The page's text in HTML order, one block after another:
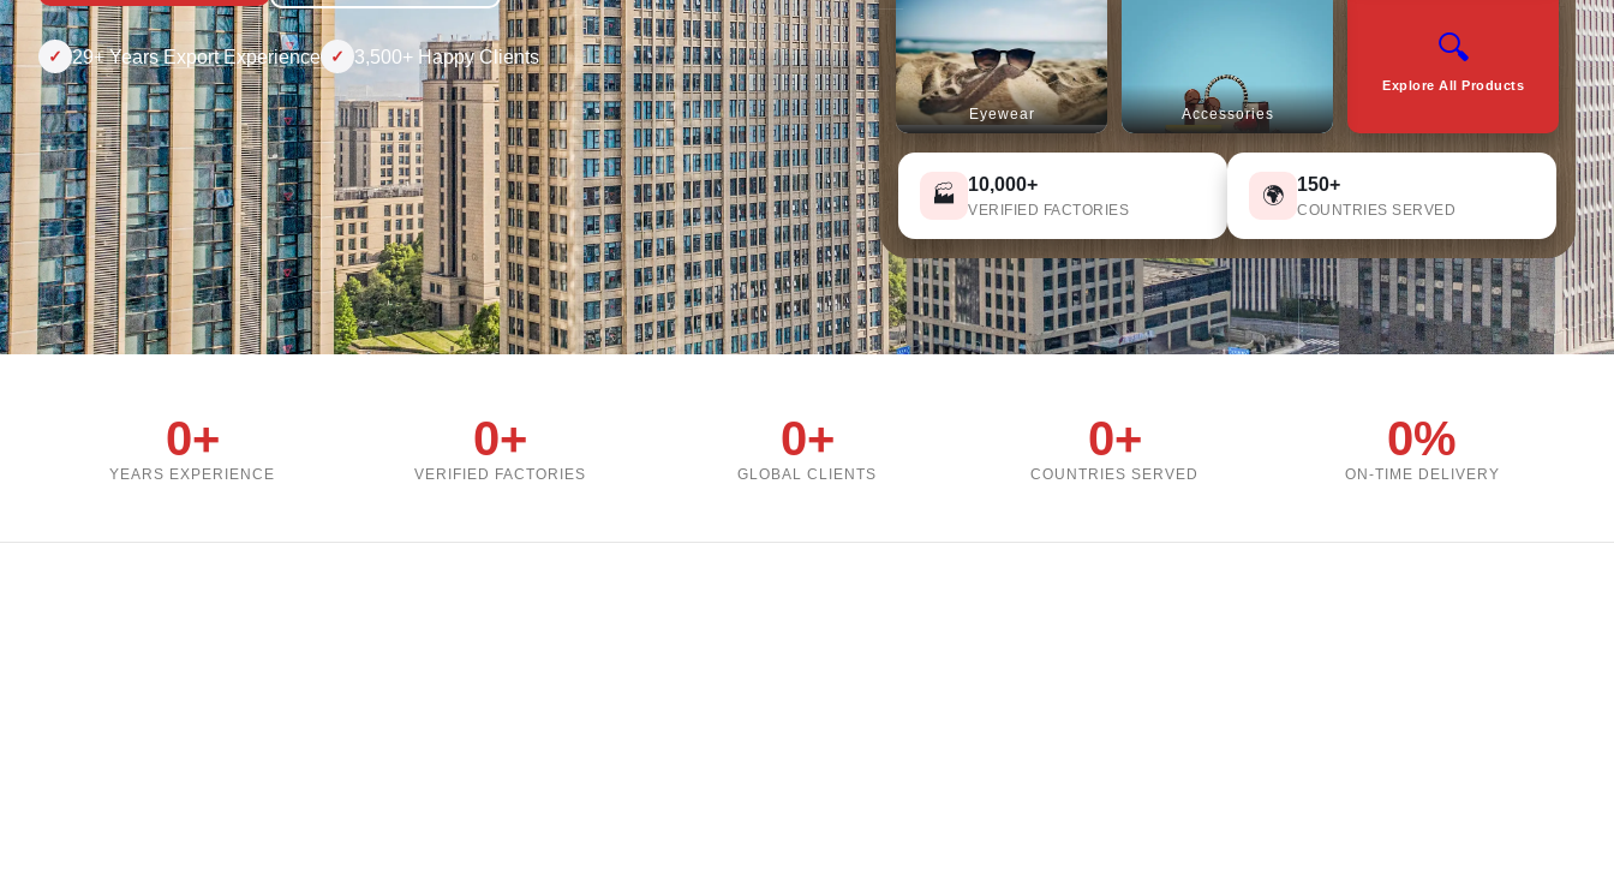
✓ 29+ Years Export Experience ✓ 3,500+ Happy Clients
Eyewear Accessories
🔍
Explore All Products
🏭 10,000+
VERIFIED FACTORIES
🌍 150+
COUNTRIES SERVED
0+
YEARS EXPERIENCE
0+
VERIFIED FACTORIES
0+
GLOBAL CLIENTS
0+
COUNTRIES SERVED
0%
ON-TIME DELIVERY